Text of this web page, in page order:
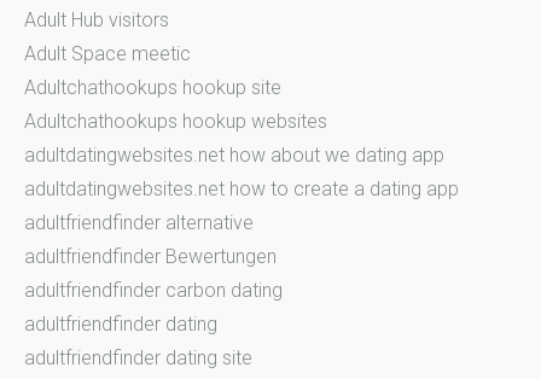
Adult Hub visitors
Adult Space meetic
Adultchathookups hookup site
Adultchathookups hookup websites
adultdatingwebsites.net how about we dating app
adultdatingwebsites.net how to create a dating app
adultfriendfinder alternative
adultfriendfinder Bewertungen
adultfriendfinder carbon dating
adultfriendfinder dating
adultfriendfinder dating site